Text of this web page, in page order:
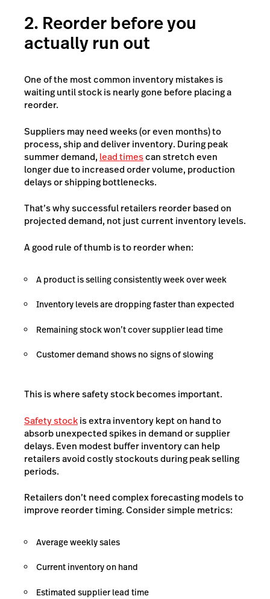
2. Reorder before you
actually run out
One of the most common inventory mistakes is
waiting until stock is nearly gone before placing a
reorder.
Suppliers may need weeks (or even months) to
process, ship and deliver inventory. During peak
summer demand, lead timescan stretch even
longer due to increased order volume, production
delays or shipping bottlenecks.
That’s why successful retailers reorder based on
projected demand, not just current inventory levels.
A good rule of thumb is to reorder when:
A product is selling consistently week over week
Inventory levels are dropping faster than expected
Remaining stock won’t cover supplier lead time
Customer demand shows no signs of slowing
This is where safety stock becomes important.
Safety stockis extra inventory kept on hand to
absorb unexpected spikes in demand or supplier
delays. Even modest buffer inventory can help
retailers avoid costly stockouts during peak selling
periods.
Retailers don’t need complex forecasting models to
improve reorder timing. Consider simple metrics:
Average weekly sales
Current inventory on hand
Estimated supplier lead time